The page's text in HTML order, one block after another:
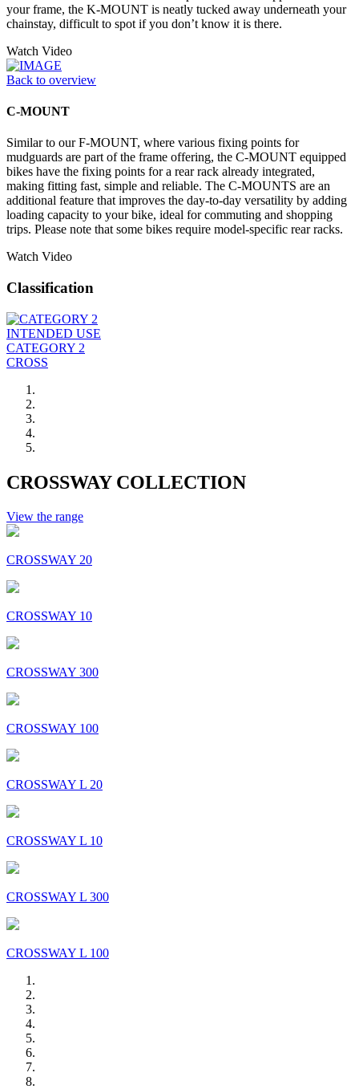
your frame, the K-MOUNT is neatly tucked away underneath your
chainstay, difficult to spot if you don’t know it is there.
Watch Video
Back to overview
C-MOUNT
Similar to our F-MOUNT, where various fixing points for
mudguards are part of the frame offering, the C-MOUNT equipped
bikes have the fixing points for a rear rack already integrated,
making fitting fast, simple and reliable. The C-MOUNTS are an
additional feature that improves the day-to-day versatility by adding
loading capacity to your bike, ideal for commuting and shopping
trips. Please note that some bikes require model-specific rear racks.
Watch Video
Classification
INTENDED USE
CATEGORY 2
CROSS
CROSSWAY COLLECTION
View the range
CROSSWAY 20
CROSSWAY 10
CROSSWAY 300
CROSSWAY 100
CROSSWAY L 20
CROSSWAY L 10
CROSSWAY L 300
CROSSWAY L 100